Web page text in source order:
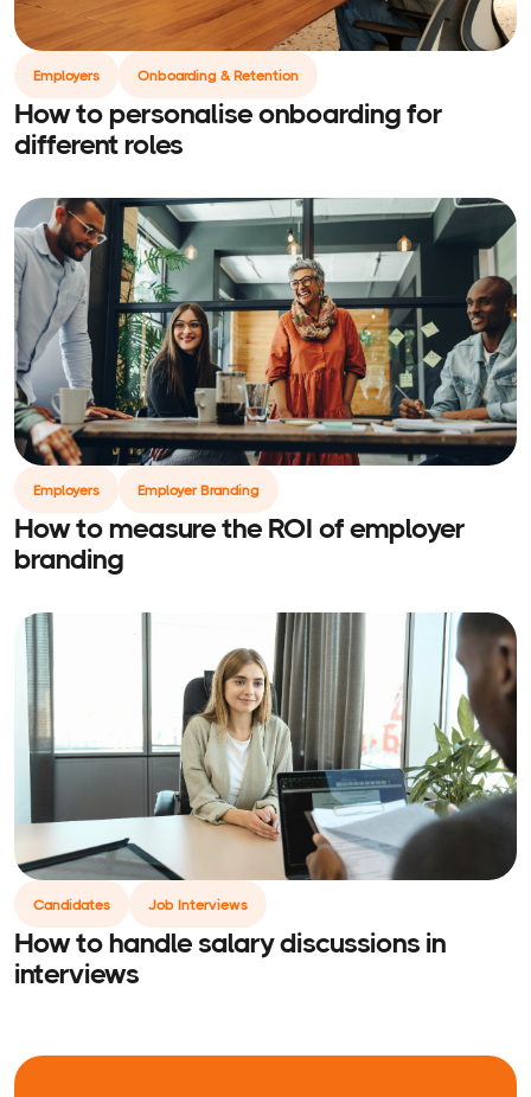
Employers Onboarding & Retention
How to personalise onboarding for
different roles
Employers Employer Branding
How to measure the ROI of employer
branding
Candidates Job Interviews
How to handle salary discussions in
interviews